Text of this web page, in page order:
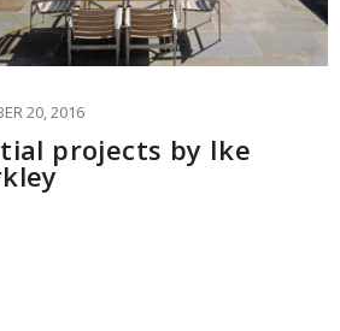
20, 2016
projects by Ike